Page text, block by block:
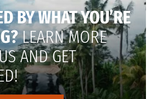
BY WHAT YOU’RE
LEARN MORE
AND GET